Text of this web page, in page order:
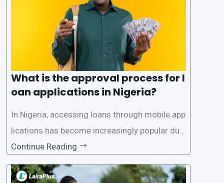
What is the approval process for l
oan applications in Nigeria?
In Nigeria, accessing loans through mobile app
lications has become increasingly popular due
to its convenience and accessibility. LairaPlus,
one of the leading loan apps in Nigeria, follows
a streamlined approval process to provide use
Continue Reading